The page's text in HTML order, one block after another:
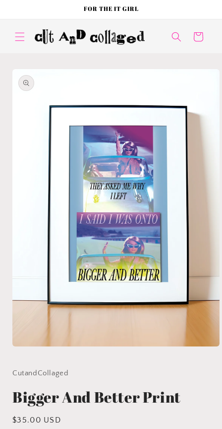
FOR THE IT GIRL
Cart
product
information
in
CutandCollaged
Bigger And Better Print
Regular
$35.00 USD